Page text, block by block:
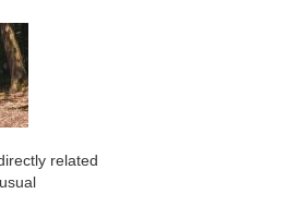
related